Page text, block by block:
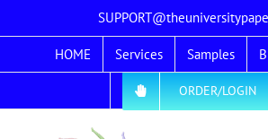
to
content
HOME Services Samples
ORDER/LOGIN